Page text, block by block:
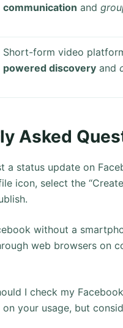
communication and
Short-form video
powered discovery and
Asked
a status update on
icon, select the
without a
web browsers on
I check my
on your usage, but